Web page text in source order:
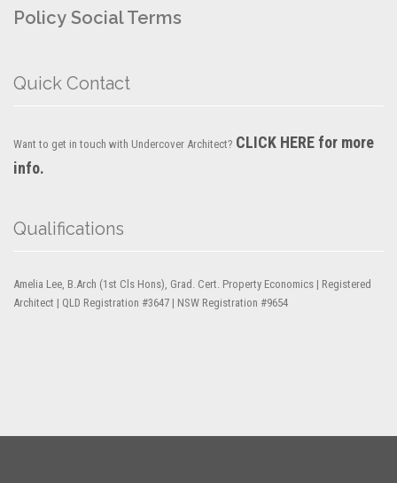
Policy Social Terms
Quick Contact
Want to get in touch with Undercover Architect? CLICK HERE for more
info.
Qualifications
Amelia Lee, B.Arch (1st Cls Hons), Grad. Cert. Property Economics | Registered
Architect | QLD Registration #3647 | NSW Registration #9654